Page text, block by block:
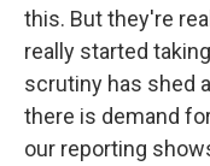
this. But they're
really started
scrutiny has shed
there is demand
our reporting